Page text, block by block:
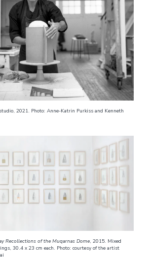
2021. Photo: Anne-Katrin Purkiss and Kenneth
Recollections of the Muqarnas Dome, 2015. Mixed
30.4 x 23 cm each. Photo: courtesy of the artist